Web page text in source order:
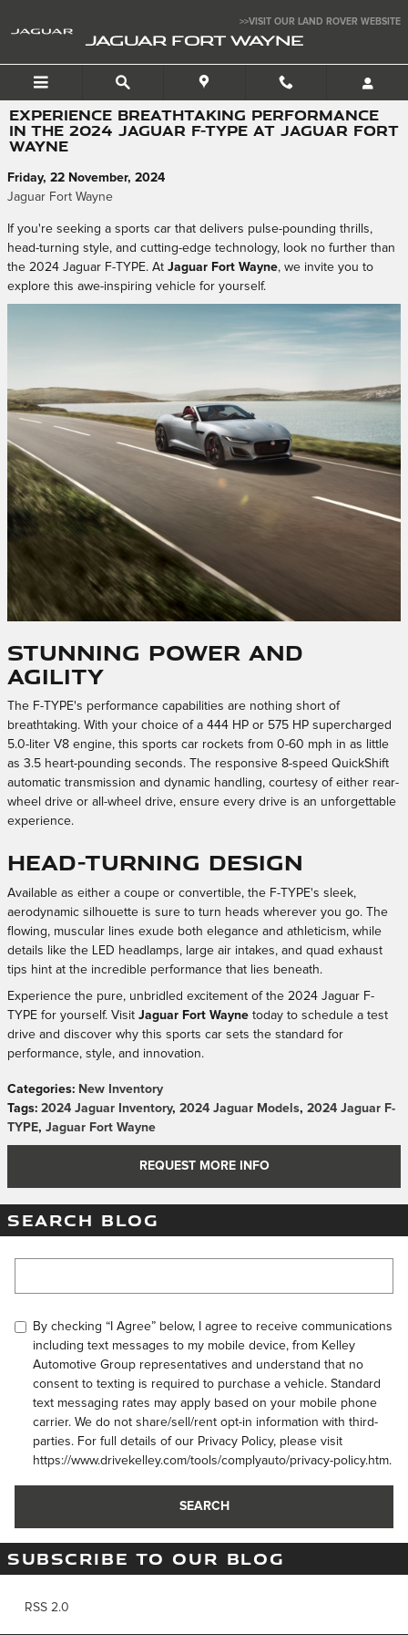
>>VISIT OUR LAND ROVER WEBSITE
JAGUAR FORT WAYNE
EXPERIENCE BREATHTAKING PERFORMANCE
IN THE 2024 JAGUAR F-TYPE AT JAGUAR FORT
WAYNE
Friday, 22 November, 2024
Jaguar Fort Wayne
If you're seeking a sports car that delivers pulse-pounding thrills,
head-turning style, and cutting-edge technology, look no further than
the 2024 Jaguar F-TYPE. At Jaguar Fort Wayne, we invite you to
explore this awe-inspiring vehicle for yourself.
Stunning Power and
Agility
The F-TYPE's performance capabilities are nothing short of
breathtaking. With your choice of a 444 HP or 575 HP supercharged
5.0-liter V8 engine, this sports car rockets from 0-60 mph in as little
as 3.5 heart-pounding seconds. The responsive 8-speed QuickShift
automatic transmission and dynamic handling, courtesy of either rear-
wheel drive or all-wheel drive, ensure every drive is an unforgettable
experience.
Head-Turning Design
Available as either a coupe or convertible, the F-TYPE's sleek,
aerodynamic silhouette is sure to turn heads wherever you go. The
flowing, muscular lines exude both elegance and athleticism, while
details like the LED headlamps, large air intakes, and quad exhaust
tips hint at the incredible performance that lies beneath.
Experience the pure, unbridled excitement of the 2024 Jaguar F-
TYPE for yourself. Visit Jaguar Fort Wayne today to schedule a test
drive and discover why this sports car sets the standard for
performance, style, and innovation.
Categories: New Inventory
Tags: 2024 Jaguar Inventory, 2024 Jaguar Models, 2024 Jaguar F-
TYPE, Jaguar Fort Wayne
REQUEST MORE INFO
SEARCH BLOG
By checking “I Agree” below, I agree to receive communications
including text messages to my mobile device, from Kelley
Automotive Group representatives and understand that no
consent to texting is required to purchase a vehicle. Standard
text messaging rates may apply based on your mobile phone
carrier. We do not share/sell/rent opt-in information with third-
parties. For full details of our Privacy Policy, please visit
https://www.drivekelley.com/tools/complyauto/privacy-policy.htm.
SEARCH
SUBSCRIBE TO OUR BLOG
RSS 2.0